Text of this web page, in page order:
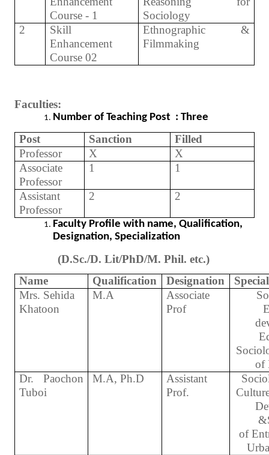
Course - 1
Sociology
2
Skill
Enhancement
Course 02
Ethnographic &
Filmmaking
Faculties:
Number of Teaching Post : Three
Post Sanction
Filled
Professor
X
X
Associate
Professor
1 1
Assistant
Professor
2 2
Faculty Profile with name, Qualification,
Designation, Specialization
(D.Sc./D. Lit/PhD/M. Phil. etc.)
Name
Qualification Designation
Mrs. Sehida
Khatoon
M.A
Associate
Prof
of
Dr. Paochon
Tuboi
M.A, Ph.D
Assistant
Prof.
of